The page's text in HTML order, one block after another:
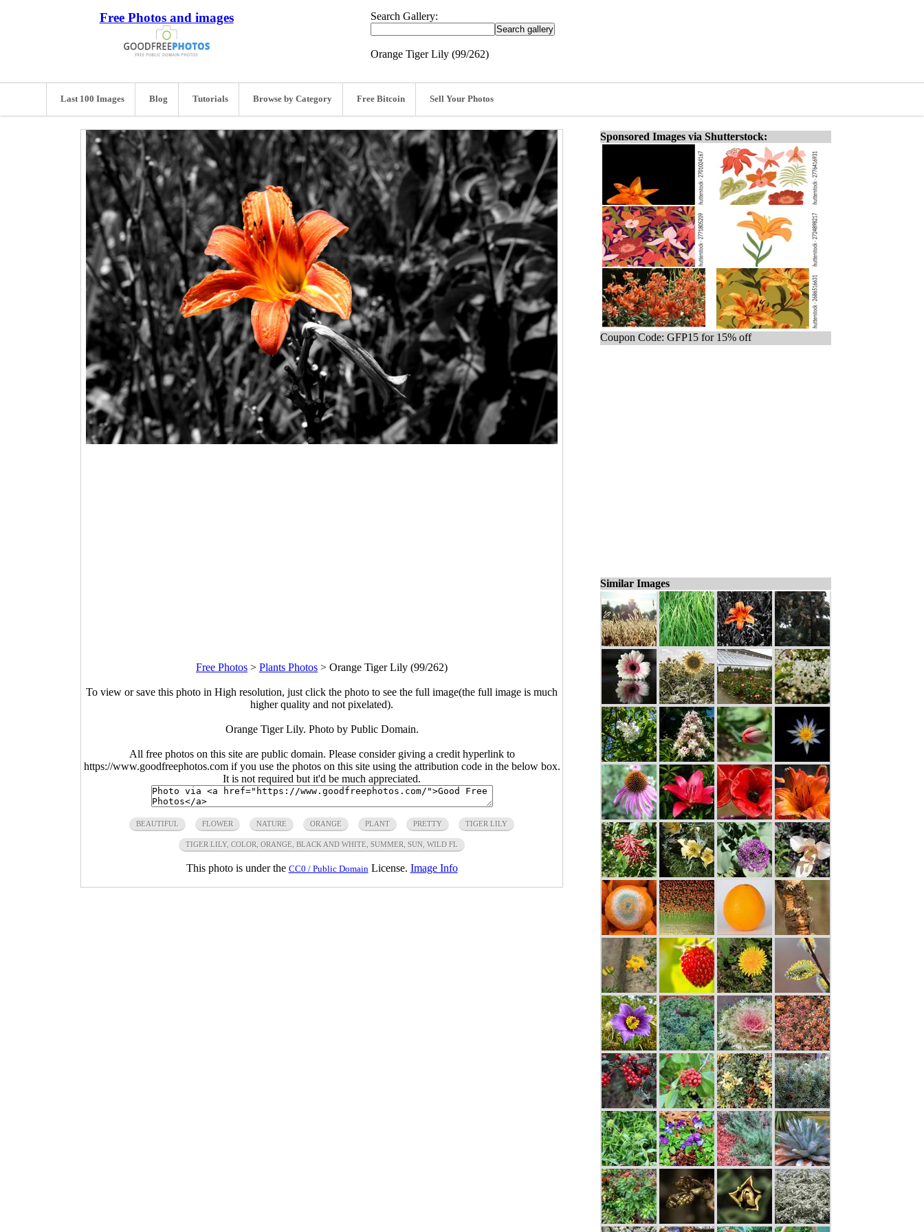
Free Photos and images Search Gallery:
Orange Tiger Lily (99/262)
Last 100 Images Blog Tutorials Browse by Category Free Bitcoin Sell Your Photos
Free Photos > Plants Photos > Orange Tiger Lily (99/262)
To view or save this photo in High resolution, just click the photo to see the full image(the full image is much
higher quality and not pixelated).
Orange Tiger Lily. Photo by Public Domain.
All free photos on this site are public domain. Please consider giving a credit hyperlink to
https://www.goodfreephotos.com if you use the photos on this site using the attribution code in the below box.
It is not required but it'd be much appreciated.
BEAUTIFUL FLOWER NATURE ORANGE PLANT PRETTY TIGER LILY
TIGER LILY, COLOR, ORANGE, BLACK AND WHITE, SUMMER, SUN, WILD FL
This photo is under the CC0 / Public Domain License. Image Info
Sponsored Images via Shutterstock:
Coupon Code: GFP15 for 15% off
Similar Images